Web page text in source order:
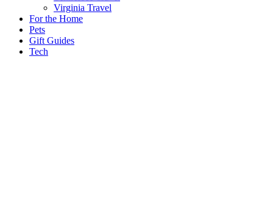
Virginia Travel
For the Home
Pets
Gift Guides
Tech